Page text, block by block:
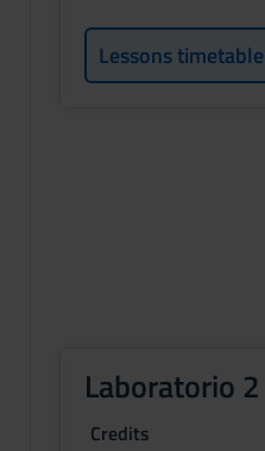
Lessons timetable
Laboratorio 2
Credits